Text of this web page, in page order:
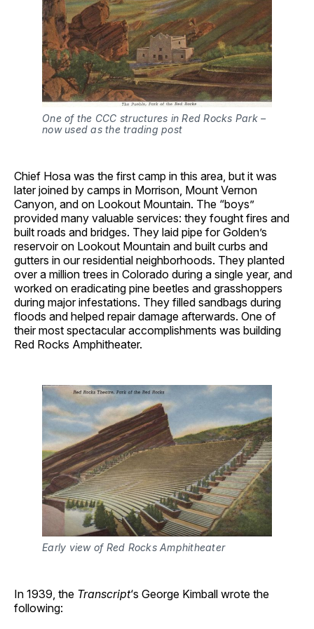
One of the CCC structures in Red Rocks Park –
now used as the trading post
Chief Hosa was the first camp in this area, but it was
later joined by camps in Morrison, Mount Vernon
Canyon, and on Lookout Mountain. The “boys”
provided many valuable services: they fought fires and
built roads and bridges. They laid pipe for Golden’s
reservoir on Lookout Mountain and built curbs and
gutters in our residential neighborhoods. They planted
over a million trees in Colorado during a single year, and
worked on eradicating pine beetles and grasshoppers
during major infestations. They filled sandbags during
floods and helped repair damage afterwards. One of
their most spectacular accomplishments was building
Red Rocks Amphitheater.
Early view of Red Rocks Amphitheater
In 1939, the Transcript‘s George Kimball wrote the
following: